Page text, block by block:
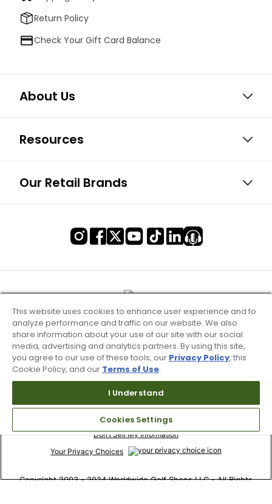
Return Policy
Check Your Gift Card Balance
About Us
Resources
Our Retail Brands
Terms of Use & Service
Site Map
Don’t Sell My Information
Your Privacy Choices
Copyright 2003 - 2024 Worldwide Golf Shops LLC - All Rights
This website uses cookies to enhance user experience and to
analyze performance and traffic on our website. We also
share information about your use of our site with our social
media, advertising and analytics partners. By using this site,
you agree to our use of these tools, our Privacy Policy, this
Cookie Policy, and our Terms of Use.
I Understand
Cookies Settings